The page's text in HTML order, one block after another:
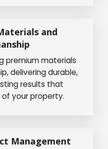
and
premium materials
delivering durable,
results that
your property.
Management